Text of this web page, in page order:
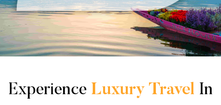
Experience Luxury Travel In